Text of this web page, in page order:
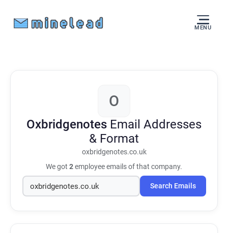
MENU
O
Oxbridgenotes Email Addresses
& Format
oxbridgenotes.co.uk
We got 2employee emails of that company.
Search Emails